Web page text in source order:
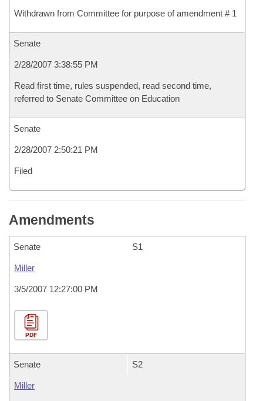
Withdrawn from Committee for purpose of amendment # 1
Senate
2/28/2007 3:38:55 PM
Read first time, rules suspended, read second time,
referred to Senate Committee on Education
Senate
2/28/2007 2:50:21 PM
Filed
Amendments
Senate S1
Miller
3/5/2007 12:27:00 PM
PDF
Senate S2
Miller